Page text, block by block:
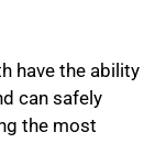
have the ability
can safely
the most